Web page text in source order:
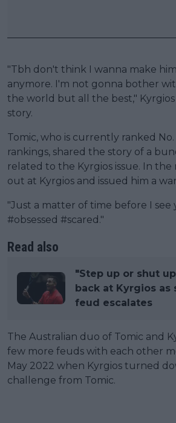
"Tbh don't think I wanna make
anymore. I'm not gonna bother
the world but all the best,"
story.
Tomic, who is currently ranked No.
rankings, shared the story of a
related to the Kyrgios issue. In the
out at Kyrgios and issued him a
"Just a matter of time before I see
#obsessed #scared."
Read also
"Step up or shut
back at Kyrgios as
feud escalates
The Australian duo of Tomic and
few more feuds with each other
May 2022 when Kyrgios turned
challenge from Tomic.